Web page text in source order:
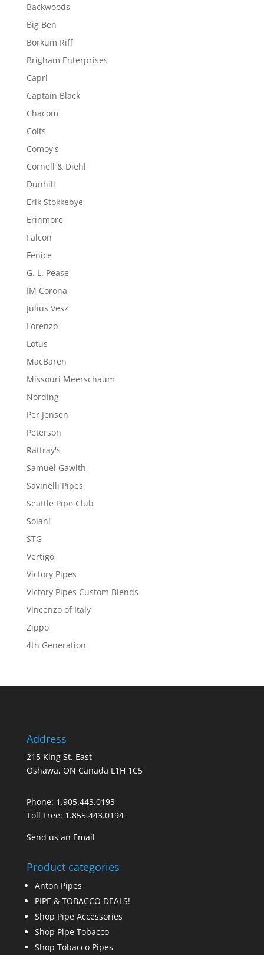
Backwoods
Big Ben
Borkum Riff
Brigham Enterprises
Capri
Captain Black
Chacom
Colts
Comoy's
Cornell & Diehl
Dunhill
Erik Stokkebye
Erinmore
Falcon
Fenice
G. L. Pease
IM Corona
Julius Vesz
Lorenzo
Lotus
MacBaren
Missouri Meerschaum
Nording
Per Jensen
Peterson
Rattray's
Samuel Gawith
Savinelli Pipes
Seattle Pipe Club
Solani
STG
Vertigo
Victory Pipes
Victory Pipes Custom Blends
Vincenzo of Italy
Zippo
4th Generation
Address
215 King St. East
Oshawa, ON Canada L1H 1C5
Phone: 1.905.443.0193
Toll Free: 1.855.443.0194
Send us an Email
Product categories
Anton Pipes
PIPE & TOBACCO DEALS!
Shop Pipe Accessories
Shop Pipe Tobacco
Shop Tobacco Pipes